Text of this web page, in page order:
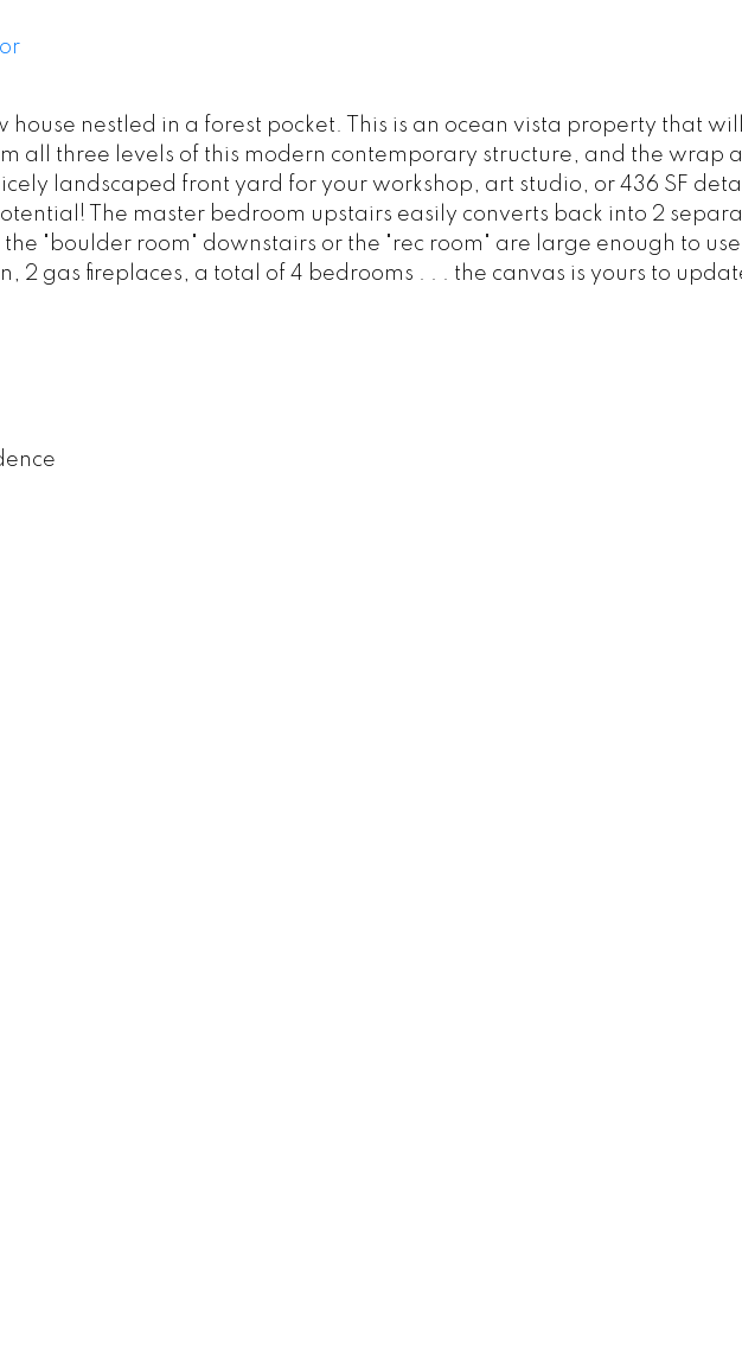
house nestled in a forest pocket. This is an ocean vista property that
all three levels of this modern contemporary structure, and the wrap
landscaped front yard for your workshop, art studio, or 436 SF
The master bedroom upstairs easily converts back into 2
"boulder room" downstairs or the "rec room" are large enough to
2 gas fireplaces, a total of 4 bedrooms . . . the canvas is yours to